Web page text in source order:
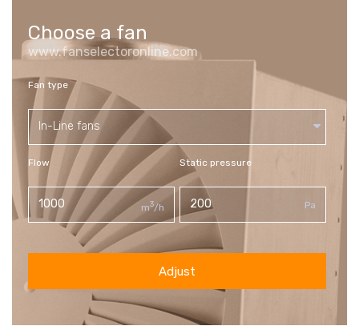
Choose a fan
www.fanselectoronline.com
Fan type
In-Line fans
Flow
m3/h
Static pressure
Pa
Adjust